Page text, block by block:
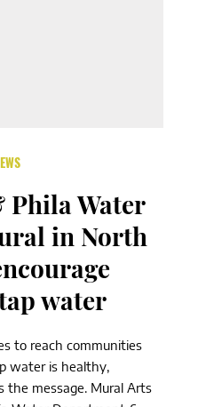
Water
in North
water
to reach communities
water is healthy,
the message. Mural Arts